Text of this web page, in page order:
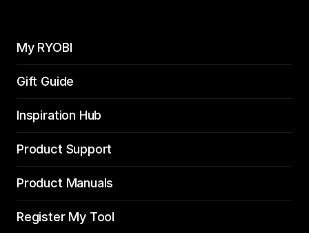
My RYOBI
Gift Guide
Inspiration Hub
Product Support
Product Manuals
Register My Tool